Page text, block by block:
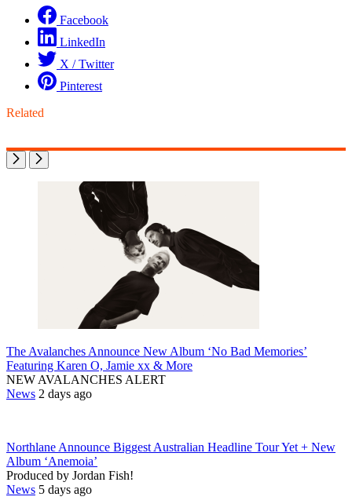
Facebook
LinkedIn
X / Twitter
Pinterest
Related
The Avalanches Announce New Album ‘No Bad Memories’
Featuring Karen O, Jamie xx & More
NEW AVALANCHES ALERT
News 2 days ago
Northlane Announce Biggest Australian Headline Tour Yet + New
Album ‘Anemoia’
Produced by Jordan Fish!
News 5 days ago